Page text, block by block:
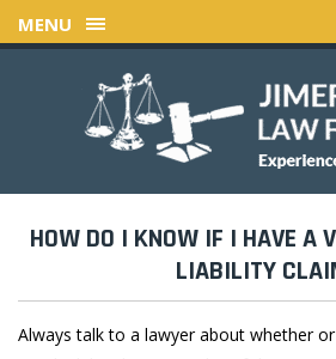
MENU
HOW DO I KNOW IF I HAVE A
LIABILITY
Always talk to a lawyer about whether